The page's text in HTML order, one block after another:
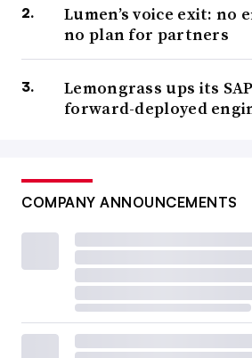
Lumen’s voice exit: no
no plan for partners
Lemongrass ups its
forward-deployed
COMPANY ANNOUNCEMENTS